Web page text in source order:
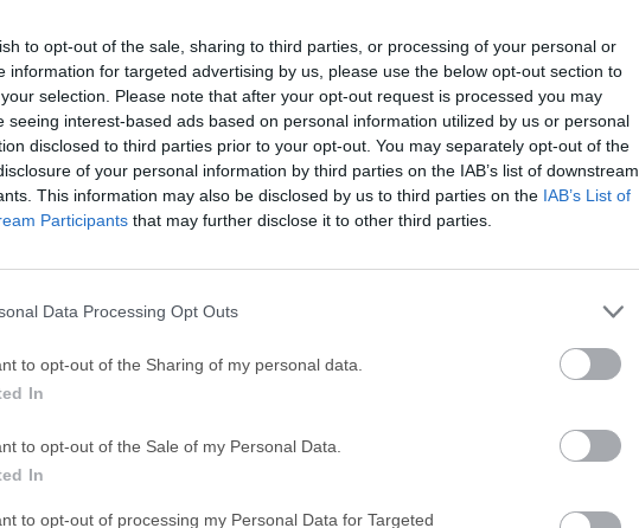
to opt-out of the sale, sharing to third parties, or processing of your personal or
information for targeted advertising by us, please use the below opt-out section to
selection. Please note that after your opt-out request is processed you may
seeing interest-based ads based on personal information utilized by us or personal
disclosed to third parties prior to your opt-out. You may separately opt-out of the
of your personal information by third parties on the IAB’s list of downstream
This information may also be disclosed by us to third parties on the IAB’s List of
Participants that may further disclose it to other third parties.
Data Processing Opt Outs
to opt-out of the Sharing of my personal data.
In
to opt-out of the Sale of my Personal Data.
In
to opt-out of processing my Personal Data for Targeted
Screenshots
Opera
Adobe Photoshop CC 2026 27.9.1